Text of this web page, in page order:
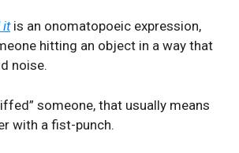
it is an onomatopoeic expression,
hitting an object in a way that
noise.
someone, that usually means
with a fist-punch.